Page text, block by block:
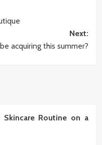
Next:
acquiring this summer?
Routine on a